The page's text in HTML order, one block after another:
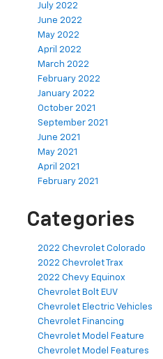
July 2022
June 2022
May 2022
April 2022
March 2022
February 2022
January 2022
October 2021
September 2021
June 2021
May 2021
April 2021
February 2021
Categories
2022 Chevrolet Colorado
2022 Chevrolet Trax
2022 Chevy Equinox
Chevrolet Bolt EUV
Chevrolet Electric Vehicles
Chevrolet Financing
Chevrolet Model Feature
Chevrolet Model Features